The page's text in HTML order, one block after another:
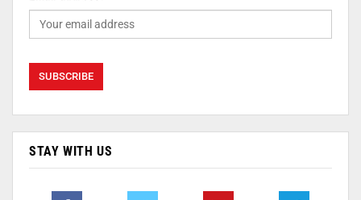
STAY WITH US